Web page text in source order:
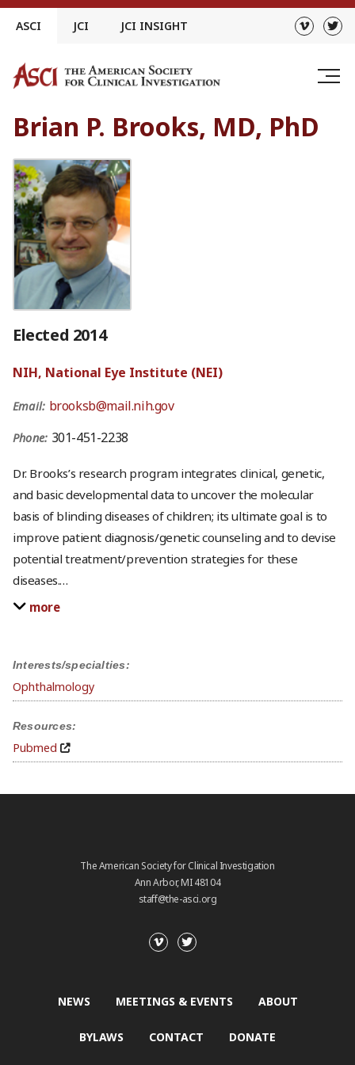
Skip
ASCI JCI JCI INSIGHT
Brian P. Brooks, MD, PhD
Interests/specialties:
Ophthalmology
Resources:
Pubmed
Elected 2014
NIH, National Eye Institute (NEI)
Email: brooksb@mail.nih.gov
Phone: 301-451-2238
Dr. Brooks’s research program integrates clinical, genetic,
and basic developmental data to uncover the molecular
basis of blinding diseases of children; its ultimate goal is to
improve patient diagnosis/genetic counseling and to devise
potential treatment/prevention strategies for these
diseases.…
more
The American Society for Clinical Investigation
Ann Arbor, MI 48104
staff@the-asci.org
NEWS MEETINGS & EVENTS ABOUT
BYLAWS CONTACT DONATE